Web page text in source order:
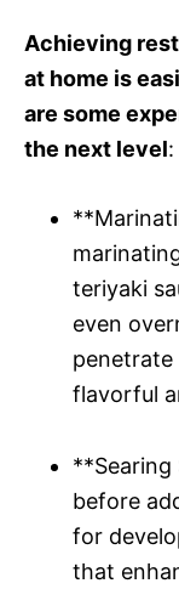
Achieving
at home is
are some
the next level:
teriyaki
even
penetrate
flavorful
**Searing
before
for
that